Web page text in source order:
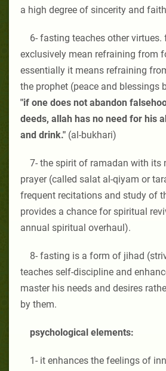
a high degree of sincerity and
6- fasting teaches other
exclusively mean refraining from
essentially it means refraining
the prophet (peace and blessings
"if one does not abandon
deeds, allah has no need for his
and drink." (al-bukhari)
7- the spirit of ramadan with its
prayer (called salat al-qiyam or
frequent recitations and study of
provides a chance for spiritual
annual spiritual overhaul).
8- fasting is a form of jihad
teaches self-discipline and
master his needs and desires
by them.
psychological elements:
1- it enhances the feelings of